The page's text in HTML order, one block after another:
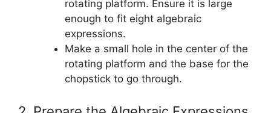
rotating platform. Ensure it is large
enough to fit eight algebraic
expressions.
Make a small hole in the center of the
rotating platform and the base for the
chopstick to go through.